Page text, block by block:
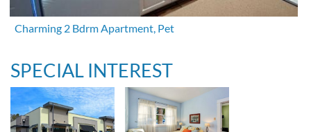
Charming 2 Bdrm Apartment, Pet
SPECIAL INTEREST